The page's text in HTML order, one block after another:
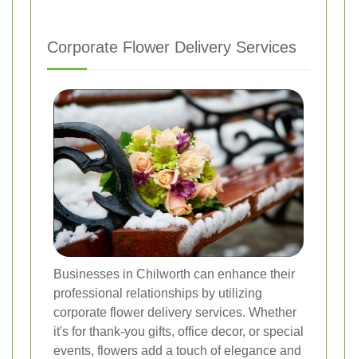
Corporate Flower Delivery Services
Businesses in Chilworth can enhance their
professional relationships by utilizing
corporate flower delivery services. Whether
it's for thank-you gifts, office decor, or special
events, flowers add a touch of elegance and